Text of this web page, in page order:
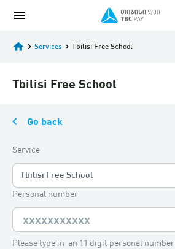
menu
home keyboard_arrow_right Services keyboard_arrow_right Tbilisi Free School
Tbilisi Free School
keyboard_arrow_left Go back
Service
Tbilisi Free School
Personal number
Please type in an 11 digit personal number